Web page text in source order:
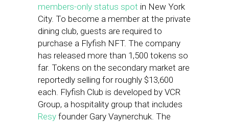
members-only status spot in New York
City. To become a member at the private
dining club, guests are required to
purchase a Flyfish NFT. The company
has released more than 1,500 tokens so
far. Tokens on the secondary market are
reportedly selling for roughly $13,600
each. Flyfish Club is developed by VCR
Group, a hospitality group that includes
Resy founder Gary Vaynerchuk. The